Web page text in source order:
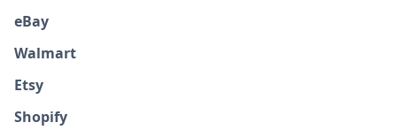
eBay
Walmart
Etsy
Shopify